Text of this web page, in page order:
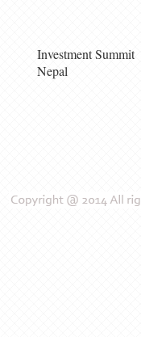
Investment Summit
Nepal